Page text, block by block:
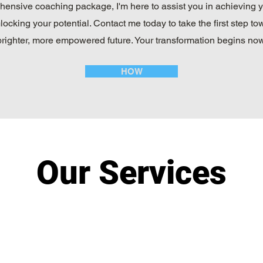
coaching package, I'm here to assist you in achieving
your potential. Contact me today to take the first step
more empowered future. Your transformation begins
HOW
Our Services